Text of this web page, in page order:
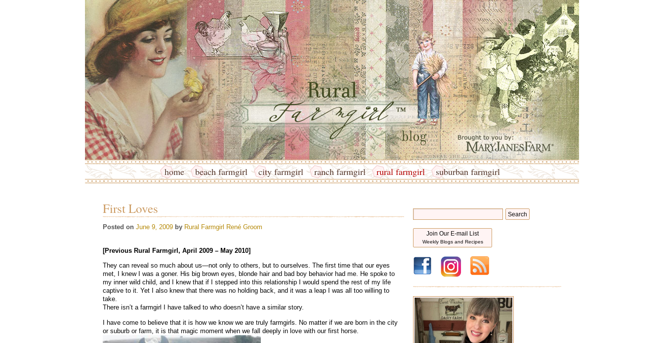
home beach farmgirl city farmgirl ranch farmgirl rural farmgirl suburban farmgirl
First Loves
Posted on June 9, 2009 by Rural Farmgirl René Groom
[Previous Rural Farmgirl, April 2009 – May 2010]
They can reveal so much about us—not only to others, but to ourselves. The first time that our eyes
met, I knew I was a goner. His big brown eyes, blonde hair and bad boy behavior had me. He spoke to
my inner wild child, and I knew that if I stepped into this relationship I would spend the rest of my life
captive to it. Yet I also knew that there was no holding back, and it was a leap I was all too willing to
take.
There isn’t a farmgirl I have talked to who doesn’t have a similar story.
I have come to believe that it is how we know we are truly farmgirls. No matter if we are born in the city
or suburb or farm, it is that magic moment when we fall deeply in love with our first horse.
Search
Join Our E-mail List
Weekly Blogs and Recipes